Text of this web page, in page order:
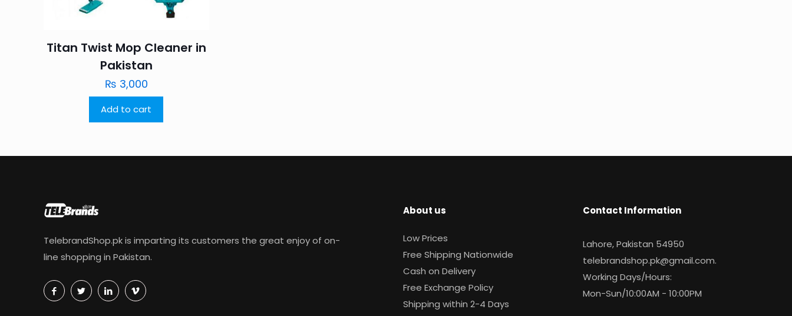
Titan Twist Mop Cleaner in
Pakistan
₨ 3,000
Add to cart
TelebrandShop.pk is imparting its customers the great enjoy of on-
line shopping in Pakistan.
About us
Low Prices
Free Shipping Nationwide
Cash on Delivery
Free Exchange Policy
Shipping within 2-4 Days
Contact Information
Lahore, Pakistan 54950
telebrandshop.pk@gmail.com.
Working Days/Hours:
Mon-Sun/10:00AM - 10:00PM